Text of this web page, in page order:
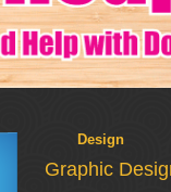
Design
Graphic